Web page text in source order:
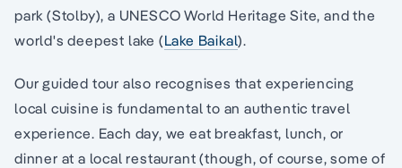
park (Stolby), a UNESCO World Heritage Site, and the
world's deepest lake (Lake Baikal).
Our guided tour also recognises that experiencing
local cuisine is fundamental to an authentic travel
experience. Each day, we eat breakfast, lunch, or
dinner at a local restaurant (though, of course, some of